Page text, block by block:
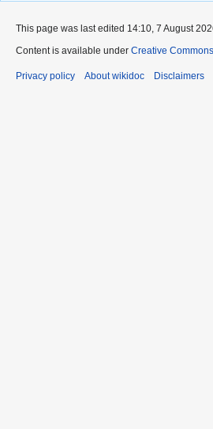
This page was last edited 14:10, 7 August
Content is available under Creative
Privacy policy About wikidoc Disclaimers